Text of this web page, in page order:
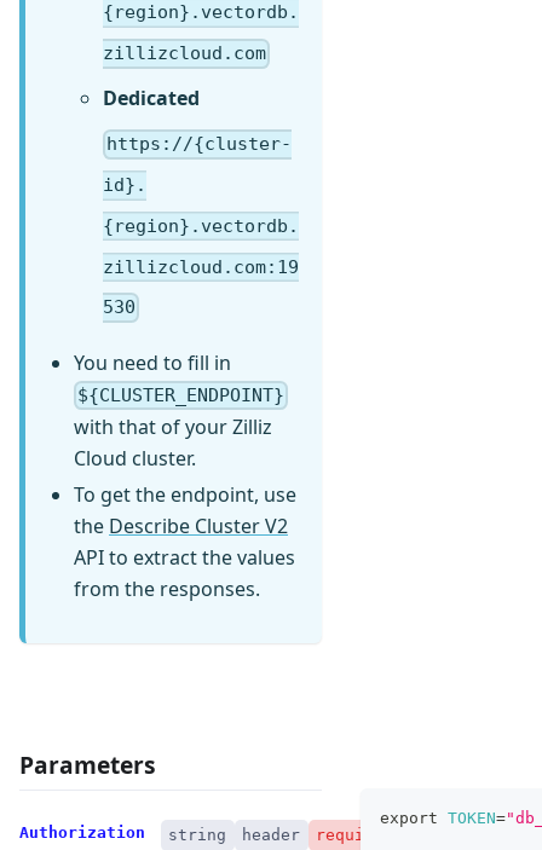
{region}.vectordb.
zillizcloud.com
Dedicated
https://{cluster-
id}.
{region}.vectordb.
zillizcloud.com:19
530
You need to fill in
${CLUSTER_ENDPOINT}
with that of your Zilliz
Cloud cluster.
To get the endpoint, use
the Describe Cluster V2
API to extract the values
from the responses.
Parameters
Authorization string header required
export TOKEN=